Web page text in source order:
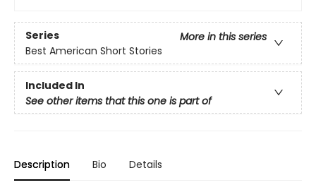
Series
More in this series
Best American Short Stories
Included In
See other items that this one is part of
Description Bio Details